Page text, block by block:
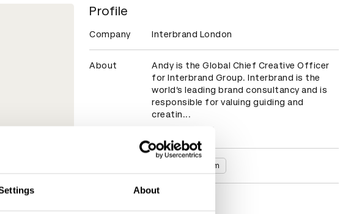
About
Profile
Company Interbrand London
About
Andy is the Global Chief Creative Officer
for Interbrand Group. Interbrand is the
world’s leading brand consultancy and is
responsible for valuing guiding and
creatin...
United Kingdom